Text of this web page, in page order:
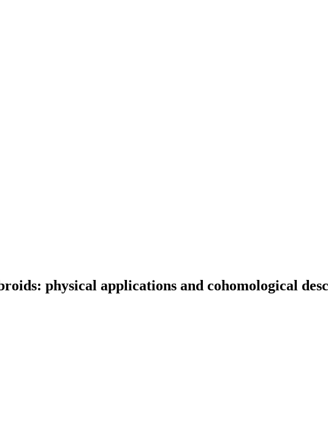
physical applications and cohomological